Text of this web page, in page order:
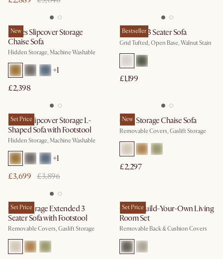
New
Agnes Slipcover Storage
Chaise Sofa
Hidden Storage, Machine Washable
+1
£2,398
Bestseller
Madison 3 Seater Sofa
Grid Tufted, Open Base, Walnut Stain
£1,199
Set Price
Agnes Slipcover Storage L-
Shaped Sofa with Footstool
Hidden Storage, Machine Washable
+1
£3,699
£3,896
New
Ollie Storage Chaise Sofa
Removable Covers, Gaslift Storage
£2,297
Set Price
Ollie Storage Extended 3
Seater Sofa with Footstool
Removable Covers, Gaslift Storage
Set Price
Owen Build-Your-Own Living
Room Set
Removable Back & Cushion Covers